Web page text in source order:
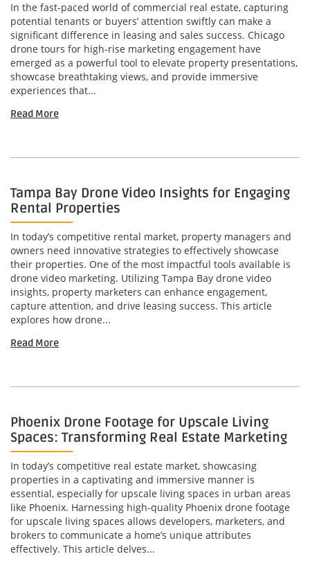
In the fast-paced world of commercial real estate, capturing
potential tenants or buyers’ attention swiftly can make a
significant difference in leasing and sales success. Chicago
drone tours for high-rise marketing engagement have
emerged as a powerful tool to elevate property presentations,
showcase breathtaking views, and provide immersive
experiences that...
Read More
Tampa Bay Drone Video Insights for Engaging
Rental Properties
In today’s competitive rental market, property managers and
owners need innovative strategies to effectively showcase
their properties. One of the most impactful tools available is
drone video marketing. Utilizing Tampa Bay drone video
insights, property marketers can enhance engagement,
capture attention, and drive leasing success. This article
explores how drone...
Read More
Phoenix Drone Footage for Upscale Living
Spaces: Transforming Real Estate Marketing
In today’s competitive real estate market, showcasing
properties in a captivating and immersive manner is
essential, especially for upscale living spaces in urban areas
like Phoenix. Harnessing high-quality Phoenix drone footage
for upscale living spaces allows developers, marketers, and
brokers to communicate a home’s unique attributes
effectively. This article delves...